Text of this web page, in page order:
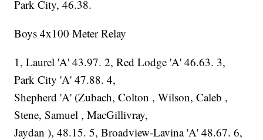
Park City, 46.38.
Boys 4x100 Meter Relay
1, Laurel 'A' 43.97. 2, Red Lodge 'A' 46.63. 3,
Park City 'A' 47.88. 4,
Shepherd 'A' (Zubach, Colton , Wilson, Caleb ,
Stene, Samuel , MacGillivray,
Jaydan ), 48.15. 5, Broadview-Lavina 'A' 48.67. 6,